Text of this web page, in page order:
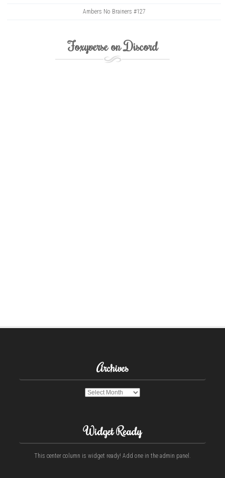
Ambers No Brainers #127
Foxyverse on Discord
Archives
Archives
Widget Ready
This center column is widget ready! Add one in the admin panel.